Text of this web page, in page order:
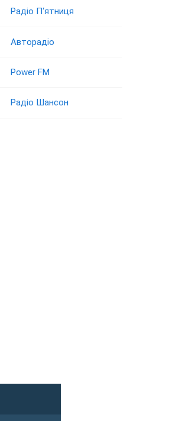
Радіо П‘ятниця
Авторадіо
Power FM
Радіо Шансон